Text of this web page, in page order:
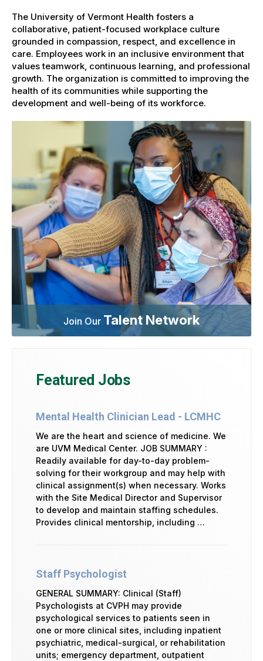
The University of Vermont Health fosters a
collaborative, patient-focused workplace culture
grounded in compassion, respect, and excellence in
care. Employees work in an inclusive environment that
values teamwork, continuous learning, and professional
growth. The organization is committed to improving the
health of its communities while supporting the
development and well-being of its workforce.
Join Our Talent Network
Featured Jobs
Mental Health Clinician Lead - LCMHC
We are the heart and science of medicine. We
are UVM Medical Center. JOB SUMMARY :
Readily available for day-to-day problem-
solving for their workgroup and may help with
clinical assignment(s) when necessary. Works
with the Site Medical Director and Supervisor
to develop and maintain staffing schedules.
Provides clinical mentorship, including …
Staff Psychologist
GENERAL SUMMARY: Clinical (Staff)
Psychologists at CVPH may provide
psychological services to patients seen in
one or more clinical sites, including inpatient
psychiatric, medical-surgical, or rehabilitation
units; emergency department, outpatient